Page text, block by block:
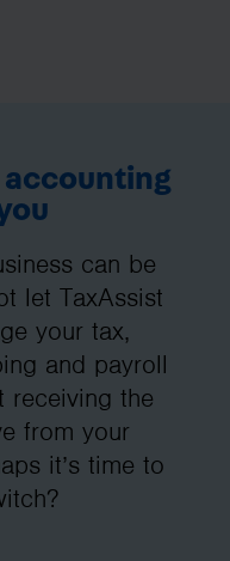
accounting
can be
let TaxAssist
your tax,
and payroll
receiving the
from your
it’s time to